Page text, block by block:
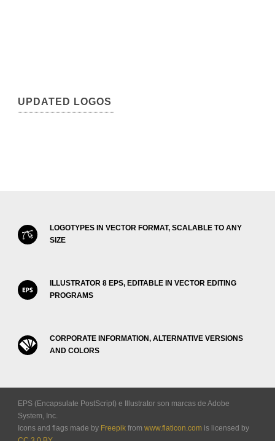
UPDATED LOGOS
LOGOTYPES IN VECTOR FORMAT, SCALABLE TO ANY
SIZE
ILLUSTRATOR 8 EPS, EDITABLE IN VECTOR EDITING
PROGRAMS
CORPORATE INFORMATION, ALTERNATIVE VERSIONS
AND COLORS
EPS (Encapsulate PostScript) e Illustrator son marcas de Adobe
System, Inc.
Icons and flags made by Freepik from www.flaticon.com is licensed by